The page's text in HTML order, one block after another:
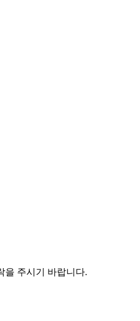
을 주시기 바랍니다.